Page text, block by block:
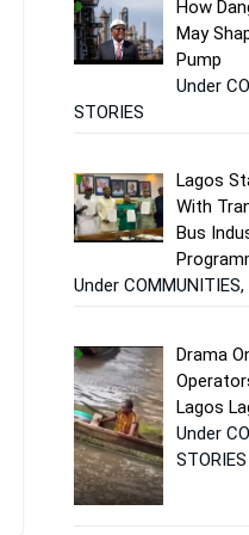
How
May
Pump
Under
STORIES
Lagos
With
Bus
Under
Drama
Lagos
Under
STORIES